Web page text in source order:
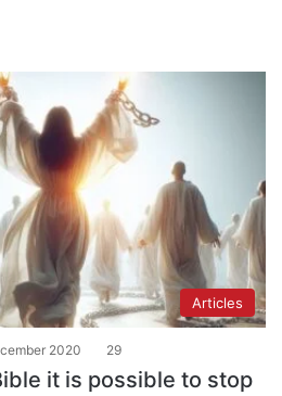
Articles
2020 29
it is possible to stop